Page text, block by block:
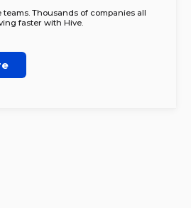
Thousands of companies all
faster with Hive.